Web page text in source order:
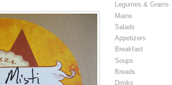
Legumes & Grains
Mains
Salads
Appetizers
Breakfast
Soups
Breads
Drinks